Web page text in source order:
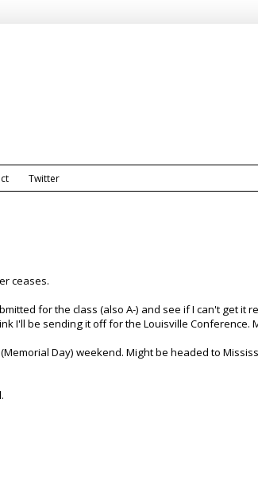
Twitter
ceases.
for the class (also A-) and see if I can't get it
I'll be sending it off for the Louisville Conference.
Day) weekend. Might be headed to